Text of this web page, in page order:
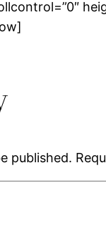
published.